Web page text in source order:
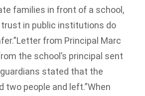
families in front of a school,
trust in public institutions do
from Principal Marc
the school’s principal sent
stated that the
two people and left.”When